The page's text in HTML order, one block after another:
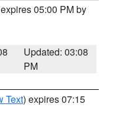
05:00 PM by
Updated: 03:08
PM
Text) expires 07:15